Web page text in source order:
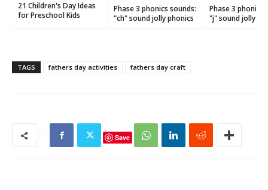
21 Children's Day Ideas
for Preschool Kids
Phase 3 phonics sounds:
"ch" sound jolly phonics
Phase 3 phonics
"j" sound jolly
TAGS fathers day activities fathers day craft
Save